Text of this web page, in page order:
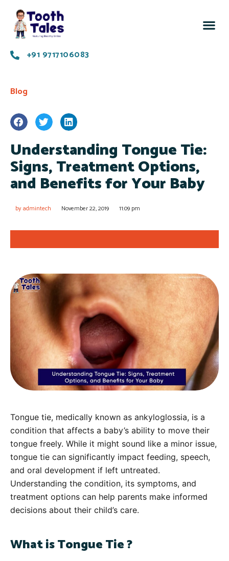
+91 9717106083
Blog
Understanding Tongue Tie:
Signs, Treatment Options,
and Benefits for Your Baby
byadmintech November 22, 2019 11:09 pm
Tongue tie, medically known as ankyloglossia, is a
condition that affects a baby’s ability to move their
tongue freely. While it might sound like a minor issue,
tongue tie can significantly impact feeding, speech,
and oral development if left untreated.
Understanding the condition, its symptoms, and
treatment options can help parents make informed
decisions about their child’s care.
What is Tongue Tie ?